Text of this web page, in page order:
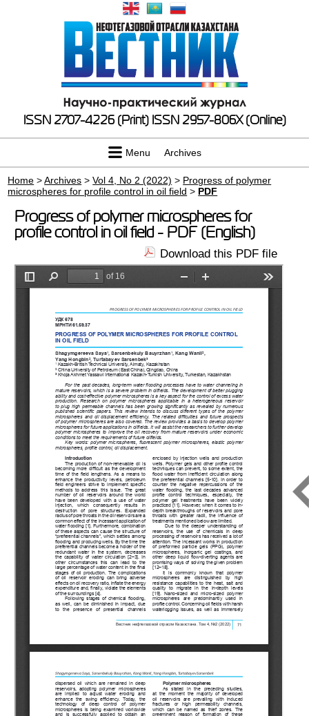
ISSN 2707-4226 (Print) ISSN 2957-806X (Online)
Menu Archives
Home >Archives >Vol 4, No 2 (2022) > Progress of polymer
microspheres for profile control in oil field > PDF
Progress of polymer microspheres for
profile control in oil field - PDF (English)
Download this PDF file